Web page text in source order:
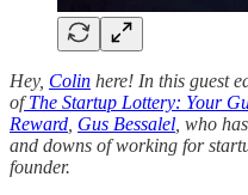
Hey, Colin here! In this guest
ofThe Startup Lottery: Your
Reward Gus Bessalel , who
and downs of working for
founder.